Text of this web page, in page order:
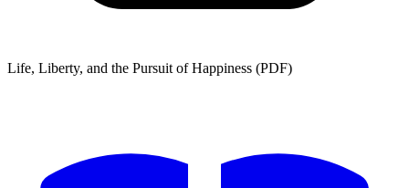
Life, Liberty, and the Pursuit of Happiness (PDF)